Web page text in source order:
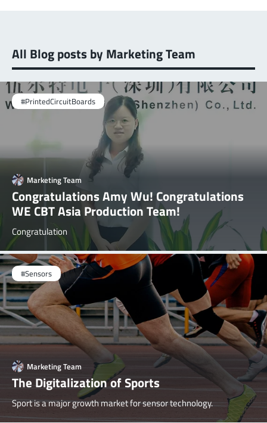
All Blog posts by Marketing Team
#PrintedCircuitBoards
Marketing Team
Congratulations Amy Wu! Congratulations
WE CBT Asia Production Team!
Congratulation
#Sensors
Marketing Team
The Digitalization of Sports
Sport is a major growth market for sensor technology.